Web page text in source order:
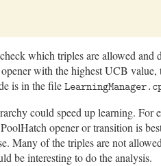
which triples are allowed
with the highest UCB
is in the file
could speed up learning. For
opener or transition is
Many of the triples are not
be interesting to do the analysis.